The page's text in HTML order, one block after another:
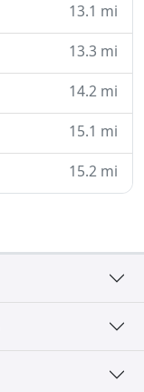
13.1 mi
13.3 mi
14.2 mi
15.1 mi
15.2 mi